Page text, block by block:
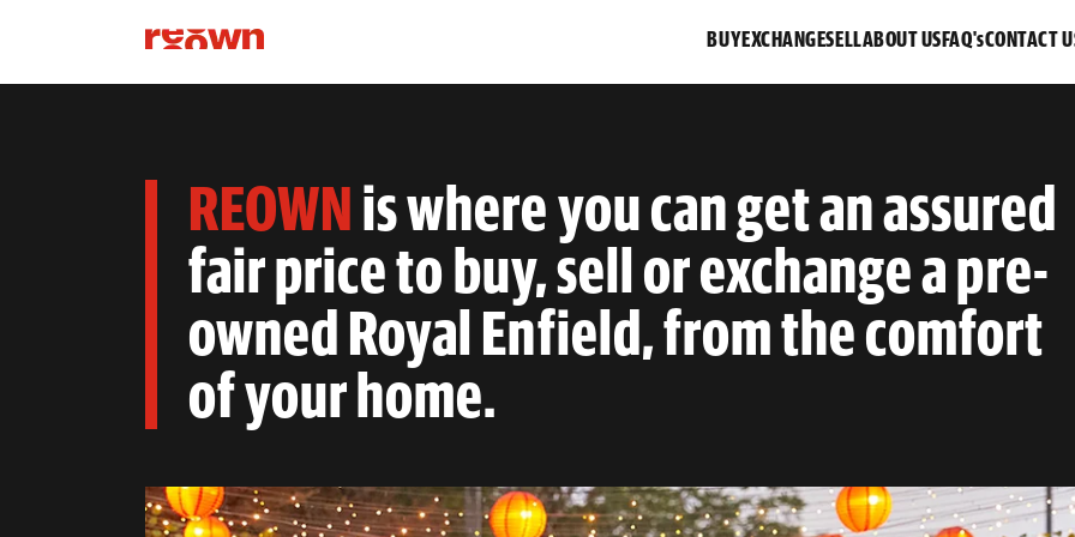
BUYEXCHANGESELLABOUT US FAQ'sCONTACT
REOWN is where you can get an assured
fair price to buy, sell or exchange a pre-
owned Royal Enfield, from the comfort
of your home.